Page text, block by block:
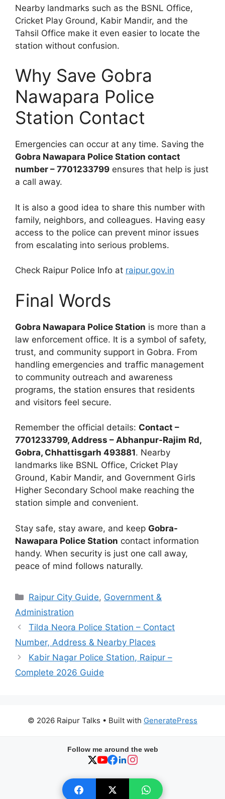
Nearby landmarks such as the BSNL Office,
Cricket Play Ground, Kabir Mandir, and the
Tahsil Office make it even easier to locate the
station without confusion.
Why Save Gobra
Nawapara Police
Station Contact
Emergencies can occur at any time. Saving the
Gobra Nawapara Police Station contact
number – 7701233799 ensures that help is just
a call away.
It is also a good idea to share this number with
family, neighbors, and colleagues. Having easy
access to the police can prevent minor issues
from escalating into serious problems.
Check Raipur Police Info at raipur.gov.in
Final Words
Gobra Nawapara Police Station is more than a
law enforcement office. It is a symbol of safety,
trust, and community support in Gobra. From
handling emergencies and traffic management
to community outreach and awareness
programs, the station ensures that residents
and visitors feel secure.
Remember the official details: Contact –
7701233799, Address – Abhanpur-Rajim Rd,
Gobra, Chhattisgarh 493881. Nearby
landmarks like BSNL Office, Cricket Play
Ground, Kabir Mandir, and Government Girls
Higher Secondary School make reaching the
station simple and convenient.
Stay safe, stay aware, and keep Gobra-
Nawapara Police Station contact information
handy. When security is just one call away,
peace of mind follows naturally.
Categories
Raipur City Guide, Government &
Administration
Tilda Neora Police Station – Contact
Number, Address & Nearby Places
Kabir Nagar Police Station, Raipur –
Complete 2026 Guide
© 2026 Raipur Talks • Built with GeneratePress
Follow me around the web